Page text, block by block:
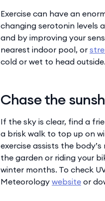
Exercise can have an
changing serotonin levels
and by improving your
nearest indoor pool, or
cold or wet to head outside.
Chase the
If the sky is clear, find a
a brisk walk to top up on
exercise assists the
the garden or riding your
winter months. To check
Meteorology website or